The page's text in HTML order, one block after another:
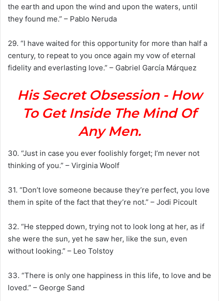
the earth and upon the wind and upon the waters, until
they found me.” – Pablo Neruda
29. “I have waited for this opportunity for more than half a
century, to repeat to you once again my vow of eternal
fidelity and everlasting love.” – Gabriel García Márquez
His Secret Obsession - How
To Get Inside The Mind Of
Any Men.
30. “Just in case you ever foolishly forget; I’m never not
thinking of you.” – Virginia Woolf
31. “Don’t love someone because they’re perfect, you love
them in spite of the fact that they’re not.” – Jodi Picoult
32. “He stepped down, trying not to look long at her, as if
she were the sun, yet he saw her, like the sun, even
without looking.” – Leo Tolstoy
33. “There is only one happiness in this life, to love and be
loved.” – George Sand